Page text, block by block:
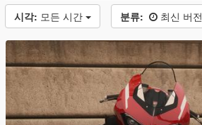
시각: 모든 시간 분류: 최신 버전